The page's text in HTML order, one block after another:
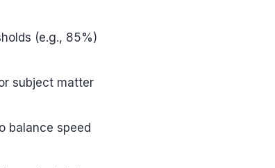
(e.g., 85%)
subject matter
balance speed